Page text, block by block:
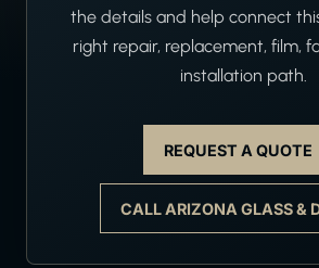
the details and help connect
right repair, replacement, film,
installation path.
REQUEST A QUOTE
CALL ARIZONA GLASS &